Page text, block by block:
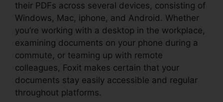
their PDFs across several devices, consisting of
Windows, Mac, iphone, and Android. Whether
you’re working with a desktop in the workplace,
examining documents on your phone during a
commute, or teaming up with remote
colleagues, Foxit makes certain that your
documents stay easily accessible and regular
throughout platforms.